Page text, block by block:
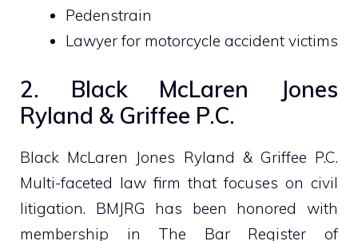
Pedenstrain
Lawyer for motorcycle accident victims
2. Black McLaren Jones
Ryland & Griffee P.C.
Black McLaren Jones Ryland & Griffee P.C.
Multi-faceted law firm that focuses on civil
litigation. BMJRG has been honored with
membership in The Bar Register of